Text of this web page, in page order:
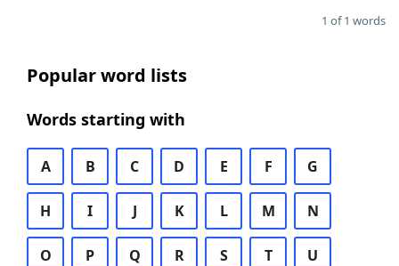
1 of 1 words
Popular word lists
Words starting with
A B C D E F G
H I J K L M N
O P Q R S T U